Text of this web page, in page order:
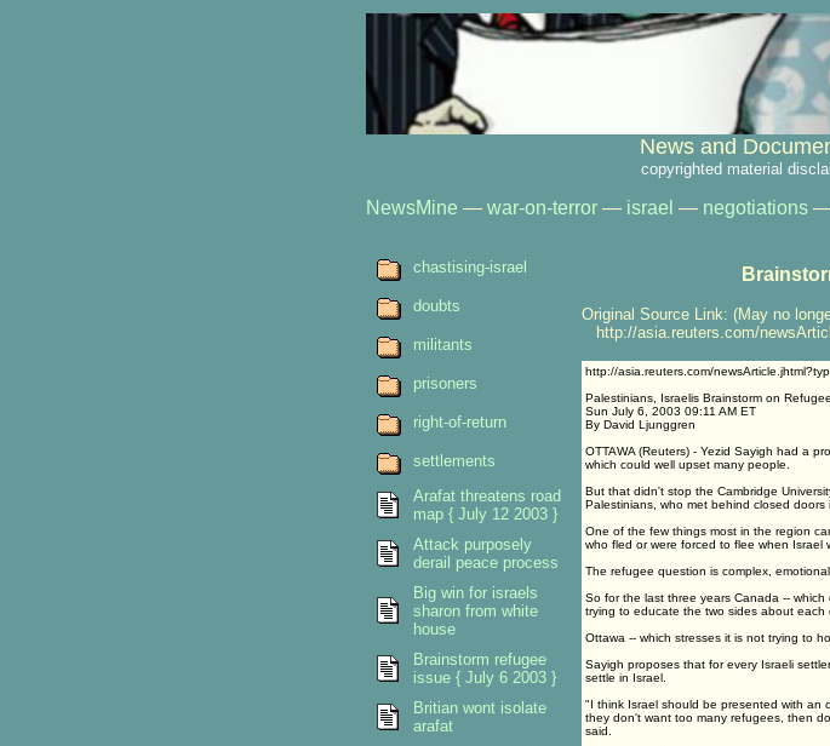
News and
copyrighted material
NewsMine — war-on-terror— israel — negotiations
Original Source Link: (May no
http://asia.reuters.com/
http://asia.reuters.com/
Palestinians, Israelis Brainstorm on
Sun July 6, 2003 09:11 AM ET
By David Ljunggren
OTTAWA (Reuters) - Yezid Sayigh had a
which could well upset many people.
But that didn't stop the Cambridge
Palestinians, who met behind closed
One of the few things most in the region
who fled or were forced to flee when Israel
The refugee question is complex,
So for the last three years Canada --
trying to educate the two sides about
Ottawa -- which stresses it is not trying to
Sayigh proposes that for every Israeli
settle in Israel.
"I think Israel should be presented with an
they don't want too many refugees, then
said.
chastising-israel
doubts
militants
prisoners
right-of-return
settlements
Arafat threatens road
map { July 12 2003 }
Attack purposely
derail peace process
Big win for israels
sharon from white
house
Brainstorm refugee
issue { July 6 2003 }
Britian wont isolate
arafat